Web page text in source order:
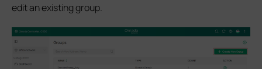
edit an existing group.